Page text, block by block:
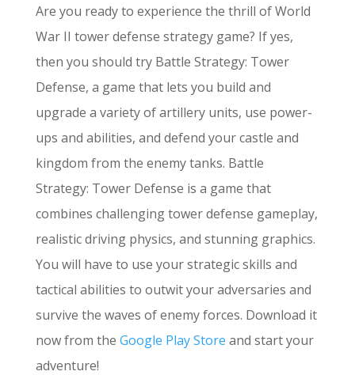
Are you ready to experience the thrill of World
War II tower defense strategy game? If yes,
then you should try Battle Strategy: Tower
Defense, a game that lets you build and
upgrade a variety of artillery units, use power-
ups and abilities, and defend your castle and
kingdom from the enemy tanks. Battle
Strategy: Tower Defense is a game that
combines challenging tower defense gameplay,
realistic driving physics, and stunning graphics.
You will have to use your strategic skills and
tactical abilities to outwit your adversaries and
survive the waves of enemy forces. Download it
now from the Google Play Store and start your
adventure!